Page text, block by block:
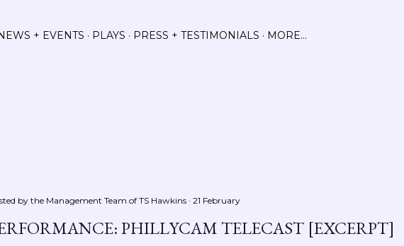
+ EVENTS PLAYS PRESS + TESTIMONIALS MORE…
by the Management Team of TS Hawkins 21 February
PHILLYCAM TELECAST [EXCERPT]